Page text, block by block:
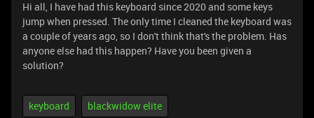
Hi all, I have had this keyboard since 2020 and some keys
jump when pressed. The only time I cleaned the keyboard was
a couple of years ago, so I don't think that's the problem. Has
anyone else had this happen? Have you been given a
solution?
keyboard blackwidow elite